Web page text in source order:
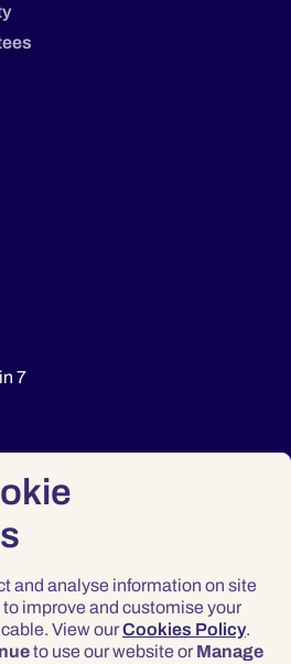
and analyse information on site
improve and customise your
View ourCookies Policy.
to use our website or Manage
7